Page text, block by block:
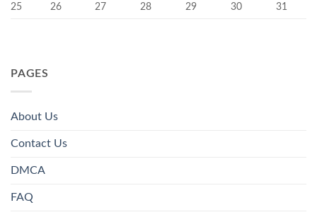
25 26 27 28 29 30 31
PAGES
About Us
Contact Us
DMCA
FAQ